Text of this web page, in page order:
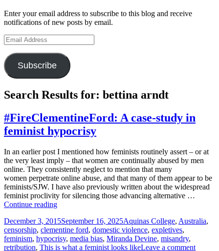
Enter your email address to subscribe to this blog and receive
notifications of new posts by email.
Email
Address
Subscribe
Search Results for: bettina arndt
#FireClementineFord: A case-study in
feminist hypocrisy
In an earlier post I mentioned how feminists routinely assert – or at
the very least imply – that women are continually abused by men
online. They consistently neglect to mention that many
women perpetrate online abuse, and that many of them appear to be
feminists/SJW. I have also previously written about the widespread
feminist proclivity for silencing those advancing alternative …
Continue reading#FireClementineFord:
case-
study
in
feminist
Posted
on
December 3, 2015September 16, 2025Tags
Aquinas College, Australia,
censorship, clementine ford, domestic violence, expletives,
feminism, hypocrisy, media bias, Miranda Devine, misandry,
retribution, This is what a feminist looks likeLeave a commenton